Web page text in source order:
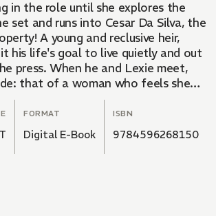
in the role until she explores the
set and runs into Cesar Da Silva, the
A young and reclusive heir,
it his life's goal to live quietly and out
press. When he and Lexie meet,
that of a woman who feels she
is constantly in the news, and
sworn off women and made an
the media. Can these two leads
or will their love story wrap
FORMAT
Digital E-Book
ISBN
9784596268150